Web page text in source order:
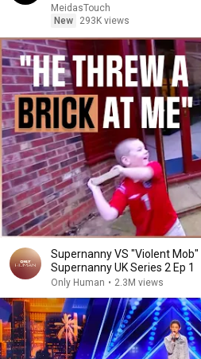
MeidasTouch
New
293K views
Supernanny VS "Violent Mob"
Supernanny UK Series 2 Ep 1
Only Human • 2.3M views